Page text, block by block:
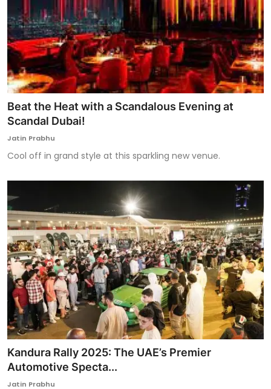
Beat the Heat with a Scandalous Evening at
Scandal Dubai!
Jatin Prabhu
Cool off in grand style at this sparkling new venue.
Kandura Rally 2025: The UAE’s Premier
Automotive Specta...
Jatin Prabhu